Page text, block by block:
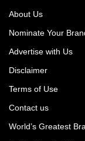
About Us
Nominate Your
Advertise with Us
Disclaimer
Terms of Use
Contact us
World’s Greatest